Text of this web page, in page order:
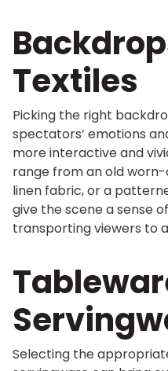
Textiles
Picking the right
spectators’ emotions
more interactive and
range from an old
linen fabric, or a
give the scene a sense
transporting viewers to
Selecting the